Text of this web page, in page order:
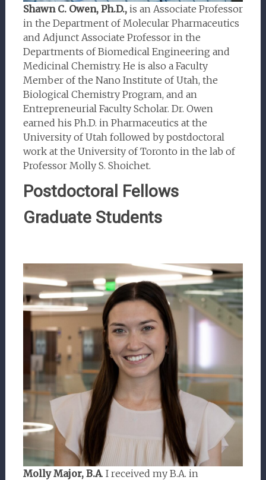
Shawn C. Owen, Ph.D., is an Associate Professor
in the Department of Molecular Pharmaceutics
and Adjunct Associate Professor in the
Departments of Biomedical Engineering and
Medicinal Chemistry. He is also a Faculty
Member of the Nano Institute of Utah, the
Biological Chemistry Program, and an
Entrepreneurial Faculty Scholar. Dr. Owen
earned his Ph.D. in Pharmaceutics at the
University of Utah followed by postdoctoral
work at the University of Toronto in the lab of
Professor Molly S. Shoichet.
Postdoctoral Fellows
Graduate Students
Molly Major, B.A. I received my B.A. in